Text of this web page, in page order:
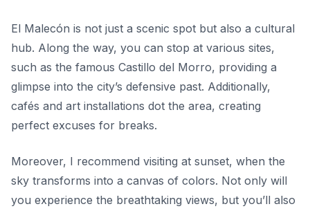
El Malecón is not just a scenic spot but also a cultural
hub. Along the way, you can stop at various sites,
such as the famous Castillo del Morro, providing a
glimpse into the city’s defensive past. Additionally,
cafés and art installations dot the area, creating
perfect excuses for breaks.
Moreover, I recommend visiting at sunset, when the
sky transforms into a canvas of colors. Not only will
you experience the breathtaking views, but you’ll also